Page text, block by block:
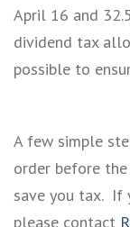
April 16 and
dividend tax
possible to
A few simple
order before
save you tax. If
please contact